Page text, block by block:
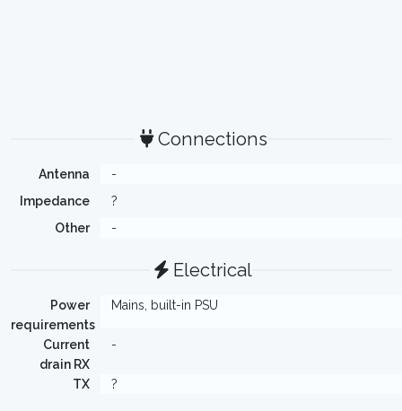
Connections
Antenna
-
Impedance
?
Other
-
Electrical
Power
requirements
Mains, built-in PSU
Current
drain RX
-
TX ?